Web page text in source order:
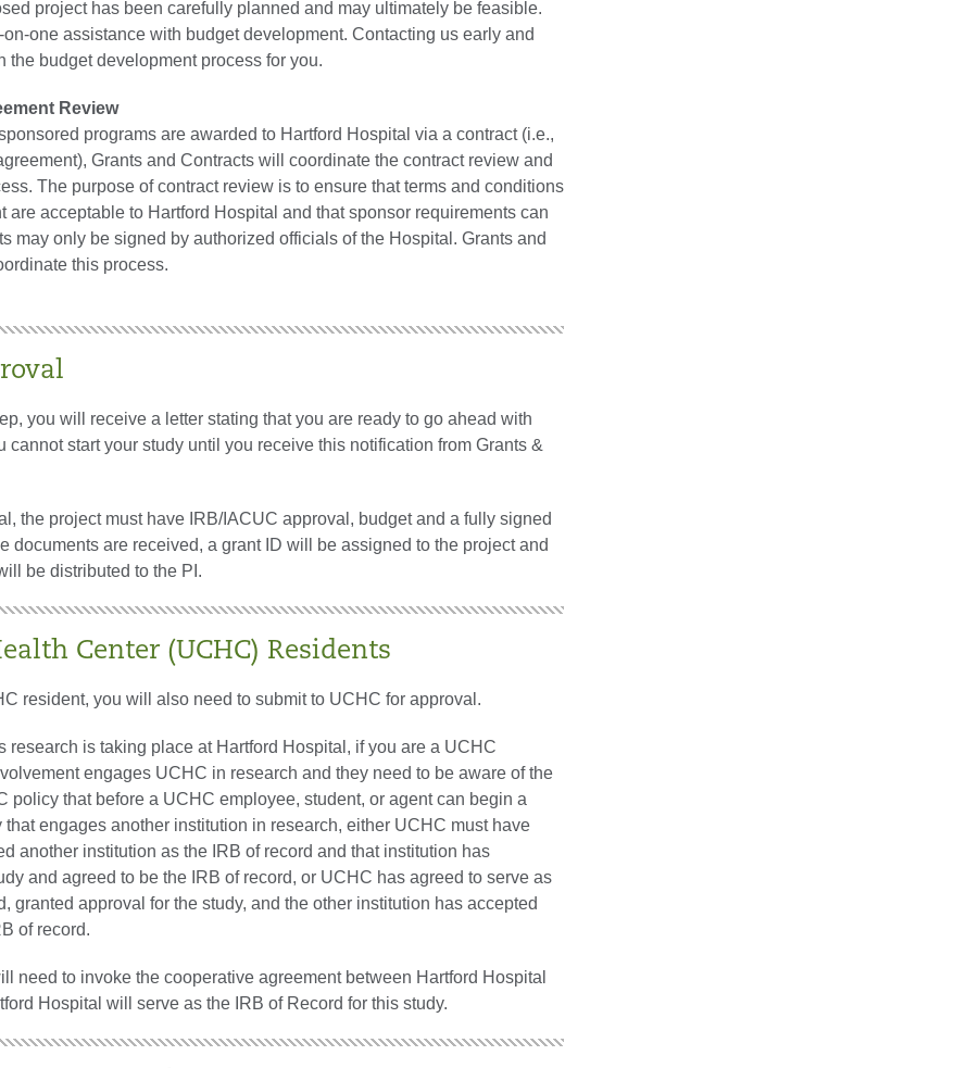
project has been carefully planned and may ultimately be feasible.
one assistance with budget development. Contacting us early and
the budget development process for you.
Review
programs are awarded to Hartford Hospital via a contract (i.e.,
Grants and Contracts will coordinate the contract review and
The purpose of contract review is to ensure that terms and conditions
are acceptable to Hartford Hospital and that sponsor requirements can
may only be signed by authorized officials of the Hospital. Grants and
this process.
you will receive a letter stating that you are ready to go ahead with
cannot start your study until you receive this notification from Grants &
the project must have IRB/IACUC approval, budget and a fully signed
documents are received, a grant ID will be assigned to the project and
be distributed to the PI.
Center (UCHC) Residents
resident, you will also need to submit to UCHC for approval.
research is taking place at Hartford Hospital, if you are a UCHC
engages UCHC in research and they need to be aware of the
policy that before a UCHC employee, student, or agent can begin a
that engages another institution in research, either UCHC must have
another institution as the IRB of record and that institution has
and agreed to be the IRB of record, or UCHC has agreed to serve as
granted approval for the study, and the other institution has accepted
of record.
need to invoke the cooperative agreement between Hartford Hospital
Hospital will serve as the IRB of Record for this study.